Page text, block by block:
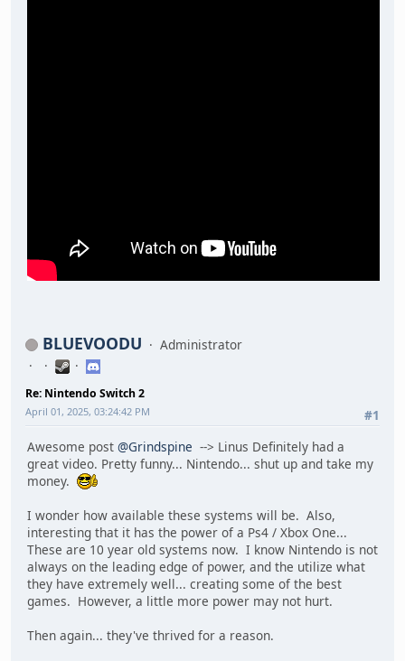
BLUEVOODU Administrator
Re: Nintendo Switch 2
#1
April 01, 2025, 03:24:42 PM
Awesome post @Grindspine --> Linus Definitely had a
great video. Pretty funny... Nintendo... shut up and take my
money.
I wonder how available these systems will be. Also,
interesting that it has the power of a Ps4 / Xbox One...
These are 10 year old systems now. I know Nintendo is not
always on the leading edge of power, and the utilize what
they have extremely well... creating some of the best
games. However, a little more power may not hurt.
Then again... they've thrived for a reason.